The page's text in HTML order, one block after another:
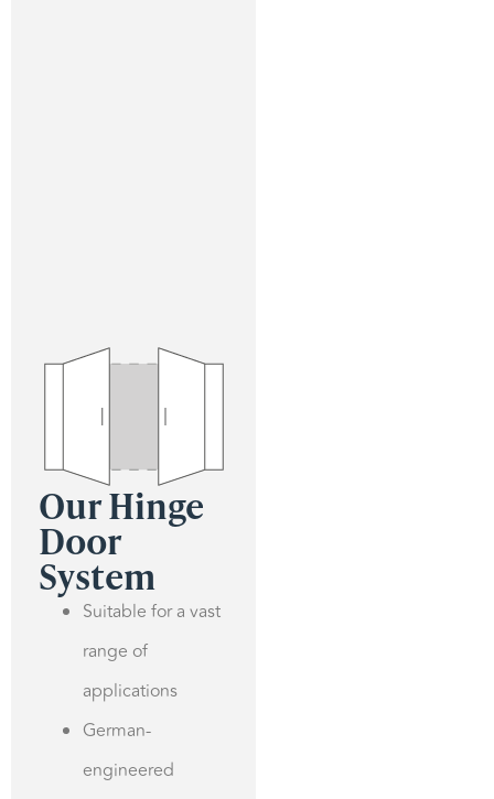
Our Hinge
Door
System
Suitable for a vast
range of
applications
German-
engineered